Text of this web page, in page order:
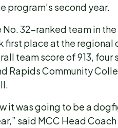
program’s second year.
No. 32-ranked team in
first place at the regional
team score of 913,
Rapids Community
it was going to be a
said MCC Head